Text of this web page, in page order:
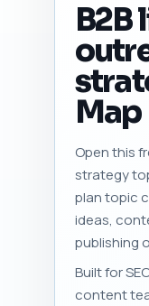
B2B
Map
Open this
strategy
plan topic
ideas,
publishing
Built for
content